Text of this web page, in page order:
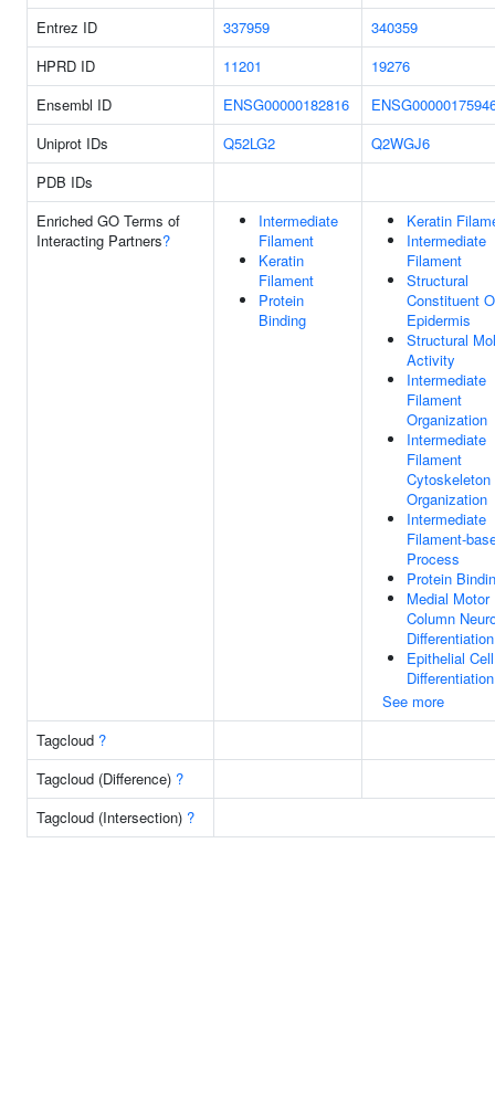
Entrez ID 337959
340359
HPRD ID
11201
19276
Ensembl ID
ENSG00000182816
Uniprot IDs
Q52LG2
Q2WGJ6
PDB IDs
Enriched GO Terms of
Interacting Partners?
Intermediate
Filament
Keratin
Filament
Protein
Binding
Keratin
Intermediate
Filament
Structural
Constituent
Epidermis
Structural
Activity
Intermediate
Filament
Organization
Intermediate
Filament
Cytoskeleton
Organization
Intermediate
Filament-
Process
Protein
Medial Motor
Column
Differentiation
Epithelial Cell
Differentiation
See more
Tagcloud ?
Tagcloud (Difference) ?
Tagcloud (Intersection) ?